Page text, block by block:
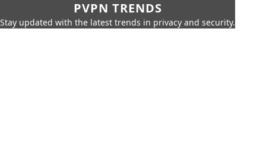
PVPN TRENDS
Stay updated with the latest trends in privacy and security.